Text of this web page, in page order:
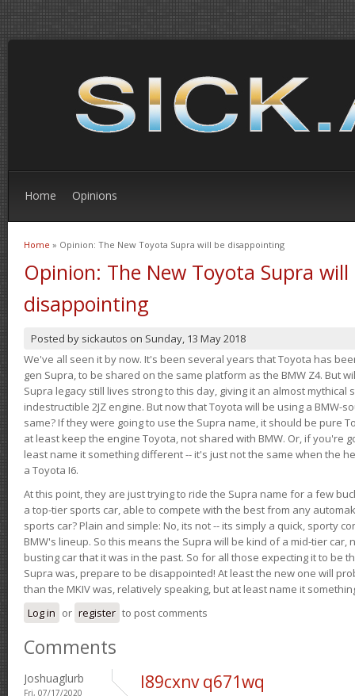
Home Opinions
You are here
Home » Opinion: The New Toyota Supra will be disappointing
Opinion: The New Toyota Supra will
disappointing
Posted by sickautos on Sunday, 13 May 2018
We've all seen it by now. It's been several years that Toyota has
gen Supra, to be shared on the same platform as the BMW Z4. But
Supra legacy still lives strong to this day, giving it an almost
indestructible 2JZ engine. But now that Toyota will be using a BMW-
same? If they were going to use the Supra name, it should be pure
at least keep the engine Toyota, not shared with BMW. Or, if you're
least name it something different -- it's just not the same when the
a Toyota I6.
At this point, they are just trying to ride the Supra name for a few
a top-tier sports car, able to compete with the best from any
sports car? Plain and simple: No, its not -- its simply a quick, sporty
BMW's lineup. So this means the Supra will be kind of a mid-tier car,
busting car that it was in the past. So for all those expecting it to be
Supra was, prepare to be disappointed! At least the new one will
than the MKIV was, relatively speaking, but at least name it
Log in or register to post comments
Comments
Joshuaglurb
Fri, 07/17/2020
l89cxnv q671wq